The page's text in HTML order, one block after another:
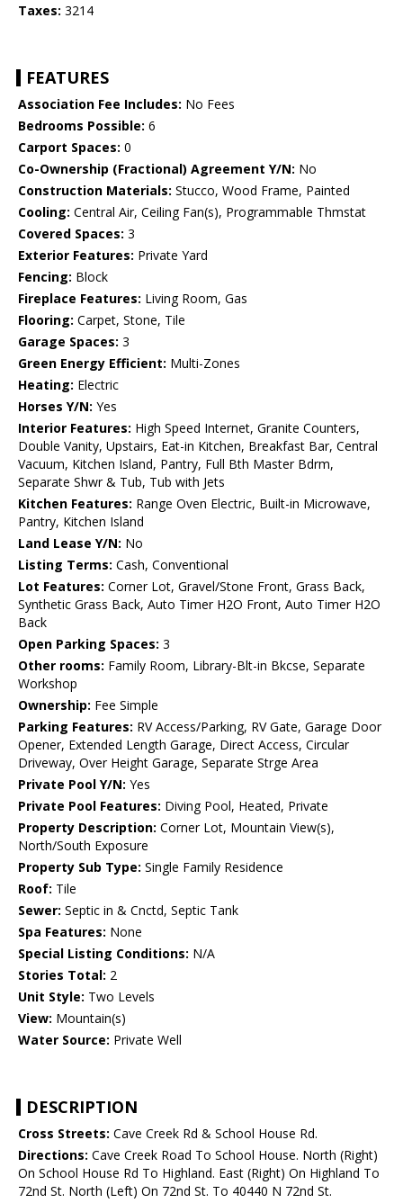
Taxes: 3214
FEATURES
Association Fee Includes: No Fees
Bedrooms Possible: 6
Carport Spaces: 0
Co-Ownership (Fractional) Agreement Y/N: No
Construction Materials: Stucco, Wood Frame, Painted
Cooling: Central Air, Ceiling Fan(s), Programmable Thmstat
Covered Spaces: 3
Exterior Features: Private Yard
Fencing: Block
Fireplace Features: Living Room, Gas
Flooring: Carpet, Stone, Tile
Garage Spaces: 3
Green Energy Efficient: Multi-Zones
Heating: Electric
Horses Y/N: Yes
Interior Features: High Speed Internet, Granite Counters,
Double Vanity, Upstairs, Eat-in Kitchen, Breakfast Bar, Central
Vacuum, Kitchen Island, Pantry, Full Bth Master Bdrm,
Separate Shwr & Tub, Tub with Jets
Kitchen Features: Range Oven Electric, Built-in Microwave,
Pantry, Kitchen Island
Land Lease Y/N: No
Listing Terms: Cash, Conventional
Lot Features: Corner Lot, Gravel/Stone Front, Grass Back,
Synthetic Grass Back, Auto Timer H2O Front, Auto Timer H2O
Back
Open Parking Spaces: 3
Other rooms: Family Room, Library-Blt-in Bkcse, Separate
Workshop
Ownership: Fee Simple
Parking Features: RV Access/Parking, RV Gate, Garage Door
Opener, Extended Length Garage, Direct Access, Circular
Driveway, Over Height Garage, Separate Strge Area
Private Pool Y/N: Yes
Private Pool Features: Diving Pool, Heated, Private
Property Description: Corner Lot, Mountain View(s),
North/South Exposure
Property Sub Type: Single Family Residence
Roof: Tile
Sewer: Septic in & Cnctd, Septic Tank
Spa Features: None
Special Listing Conditions: N/A
Stories Total: 2
Unit Style: Two Levels
View: Mountain(s)
Water Source: Private Well
DESCRIPTION
Cross Streets: Cave Creek Rd & School House Rd.
Directions: Cave Creek Road To School House. North (Right)
On School House Rd To Highland. East (Right) On Highland To
72nd St. North (Left) On 72nd St. To 40440 N 72nd St.